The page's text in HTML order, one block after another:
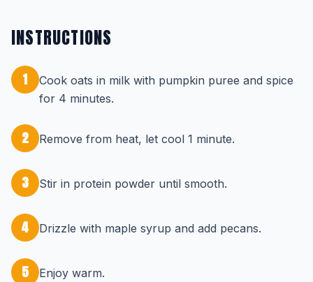
INSTRUCTIONS
1
Cook oats in milk with pumpkin puree and spice
for 4 minutes.
2 Remove from heat, let cool 1 minute.
3 Stir in protein powder until smooth.
4 Drizzle with maple syrup and add pecans.
5 Enjoy warm.